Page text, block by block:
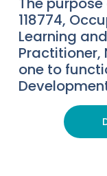
118774,
Learning
Practitioner,
one to